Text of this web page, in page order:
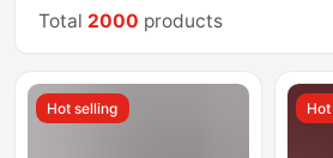
Total 2000 products
Hot selling